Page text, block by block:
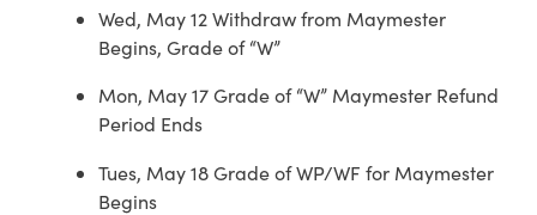
Wed, May 12 Withdraw from Maymester
Begins, Grade of “W”
Mon, May 17 Grade of “W” Maymester Refund
Period Ends
Tues, May 18 Grade of WP/WF for Maymester
Begins